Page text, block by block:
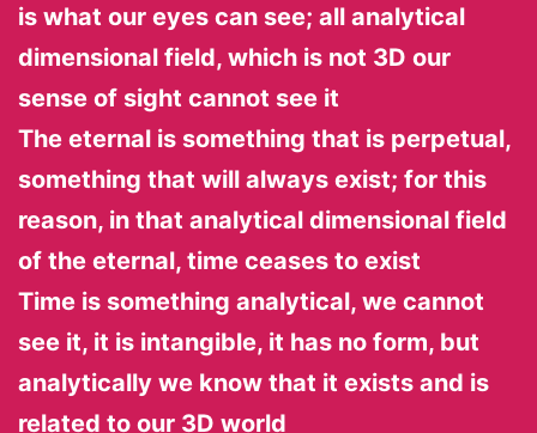
is what our eyes can see; all analytical
dimensional field, which is not 3D our
sense of sight cannot see it
The eternal is something that is perpetual,
something that will always exist; for this
reason, in that analytical dimensional field
of the eternal, time ceases to exist
Time is something analytical, we cannot
see it, it is intangible, it has no form, but
analytically we know that it exists and is
related to our 3D world